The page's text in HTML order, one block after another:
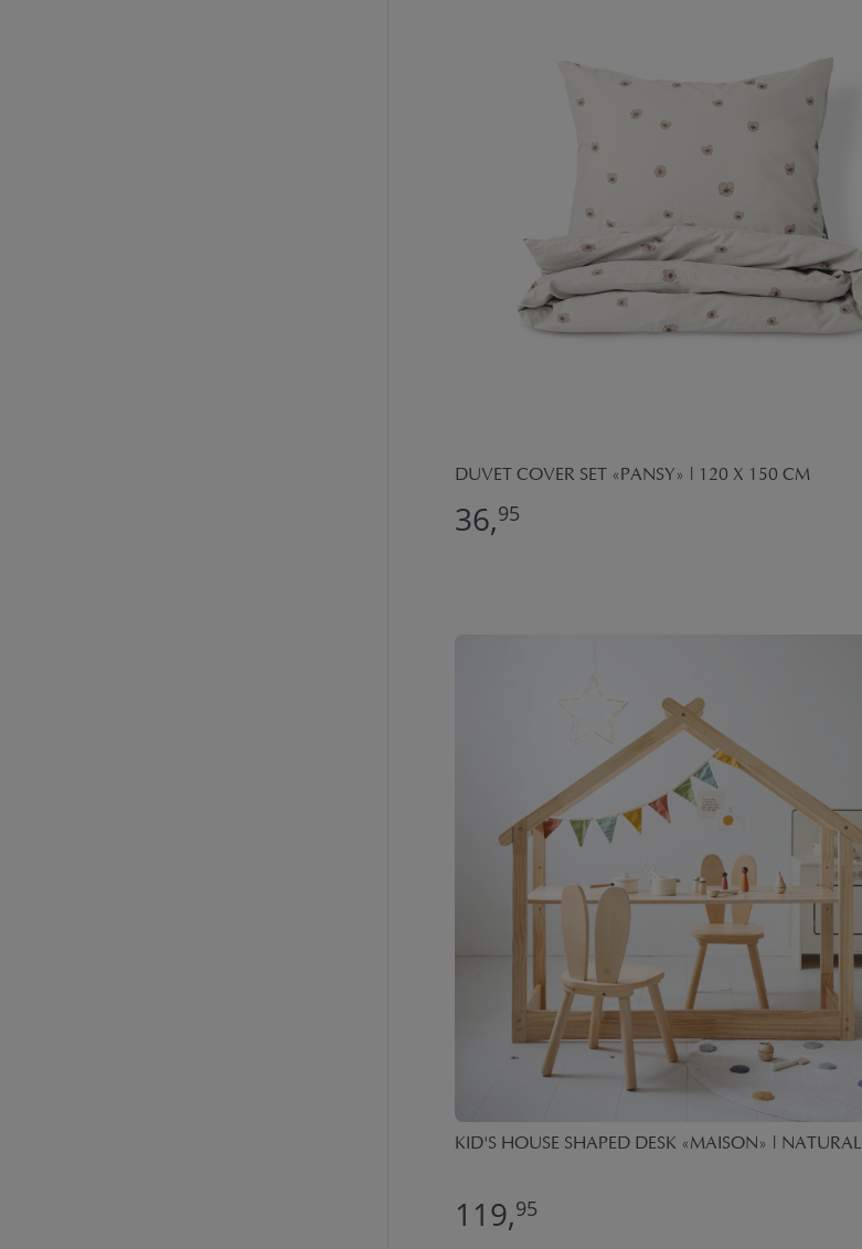
DUVET COVER SET «PANSY» | 120 X 150 CM
36,95
KID'S HOUSE SHAPED DESK «MAISON» | NATURAL
119,95